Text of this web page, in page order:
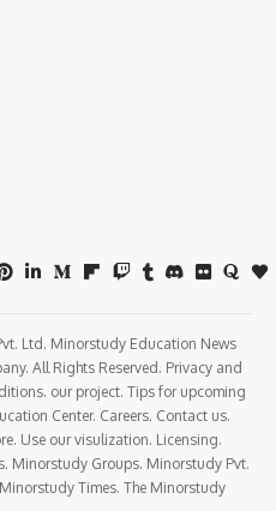
Ltd. Minorstudy Education News
All Rights Reserved. Privacy and
our project. Tips for upcoming
Center. Careers. Contact us.
Use our visulization. Licensing.
Minorstudy Groups. Minorstudy Pvt.
Times. The Minorstudy